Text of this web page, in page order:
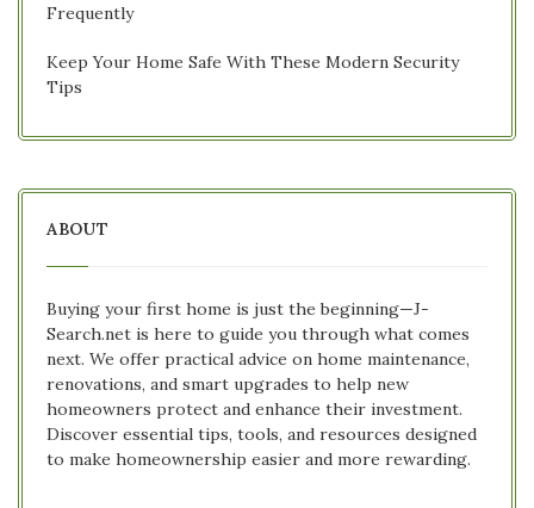
Frequently
Keep Your Home Safe With These Modern Security
Tips
ABOUT
Buying your first home is just the beginning—J-
Search.net is here to guide you through what comes
next. We offer practical advice on home maintenance,
renovations, and smart upgrades to help new
homeowners protect and enhance their investment.
Discover essential tips, tools, and resources designed
to make homeownership easier and more rewarding.